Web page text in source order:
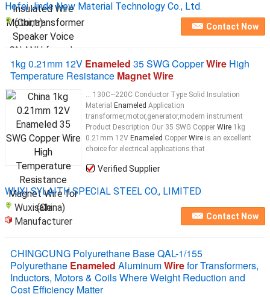
Hefei Jinde New Material Technology Co., Ltd.
(China)
Contact Now
1kg 0.21mm 12V Enameled 35 SWG CopperWire High
Temperature Resistance Magnet Wire
... 130C~220C Conductor Type Solid Insulation
Material
Enameled Application
transformer,motor,generator,modern instrument
Product Description Our 35 SWG Copper Wire 1kg
0.21mm 12V Enameled Copper Wire is an excellent
choice for electrical applications that
Verified Supplier
WUXI SYLAITH SPECIAL STEEL CO., LIMITED
Wuxi (China)
Manufacturer
Contact Now
CHINGCUNG Polyurethane Base QAL-1/155
Polyurethane Enameled AluminumWirefor Transformers,
Inductors, Motors & Coils Where Weight Reduction and
Cost Efficiency Matter